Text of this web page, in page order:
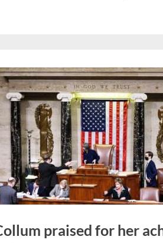
Toggle
sub-
menu
praised for her